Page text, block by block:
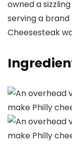
owned a
serving a brand
Cheesesteak